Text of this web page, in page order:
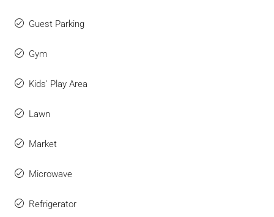
Guest Parking
Gym
Kids' Play Area
Lawn
Market
Microwave
Refrigerator